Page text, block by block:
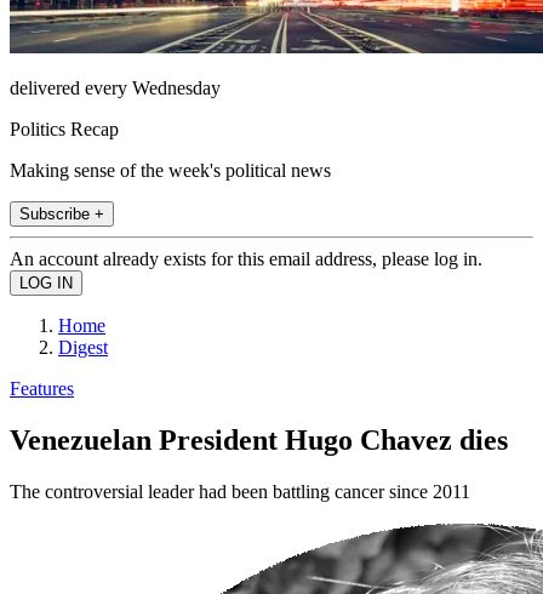
delivered every Wednesday
Politics Recap
Making sense of the week's political news
Subscribe +
An account already exists for this email address, please log in.
Home
Digest
Features
Venezuelan President Hugo Chavez dies
The controversial leader had been battling cancer since 2011